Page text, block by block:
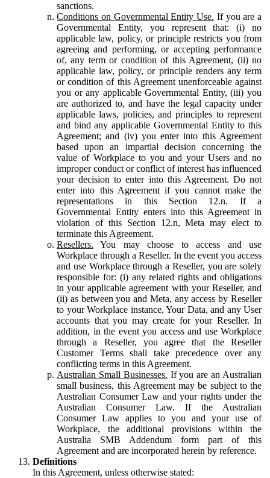
sanctions.
Conditions on Governmental Entity Use. If you are a
Governmental Entity, you represent that: (i) no
applicable law, policy, or principle restricts you from
agreeing and performing, or accepting performance
of, any term or condition of this Agreement, (ii) no
applicable law, policy, or principle renders any term
or condition of this Agreement unenforceable against
you or any applicable Governmental Entity, (iii) you
are authorized to, and have the legal capacity under
applicable laws, policies, and principles to represent
and bind any applicable Governmental Entity to this
Agreement; and (iv) you enter into this Agreement
based upon an impartial decision concerning the
value of Workplace to you and your Users and no
improper conduct or conflict of interest has influenced
your decision to enter into this Agreement. Do not
enter into this Agreement if you cannot make the
representations in this Section 12.n. If a
Governmental Entity enters into this Agreement in
violation of this Section 12.n, Meta may elect to
terminate this Agreement.
Resellers. You may choose to access and use
Workplace through a Reseller. In the event you access
and use Workplace through a Reseller, you are solely
responsible for: (i) any related rights and obligations
in your applicable agreement with your Reseller, and
(ii) as between you and Meta, any access by Reseller
to your Workplace instance, Your Data, and any User
accounts that you may create for your Reseller. In
addition, in the event you access and use Workplace
through a Reseller, you agree that the Reseller
Customer Terms shall take precedence over any
conflicting terms in this Agreement.
Australian Small Businesses. If you are an Australian
small business, this Agreement may be subject to the
Australian Consumer Law and your rights under the
Australian Consumer Law. If the Australian
Consumer Law applies to you and your use of
Workplace, the additional provisions within the
Australia SMB Addendum form part of this
Agreement and are incorporated herein by reference.
Definitions
In this Agreement, unless otherwise stated: